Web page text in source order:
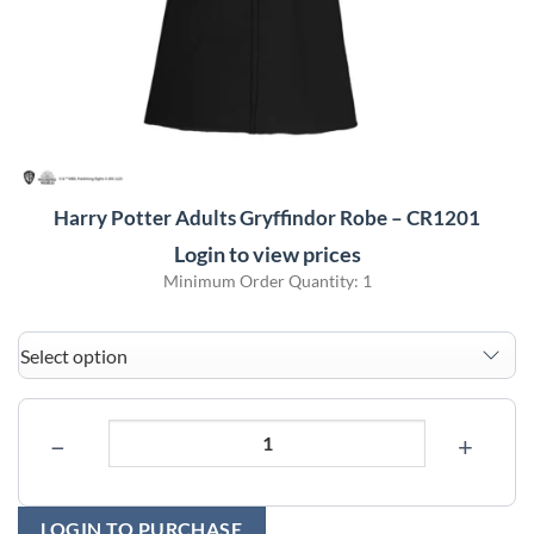
Harry Potter Adults Gryffindor Robe – CR1201
Login to view prices
Minimum Order Quantity: 1
− +
LOGIN TO PURCHASE